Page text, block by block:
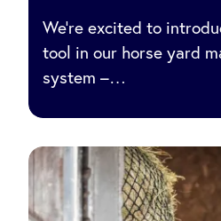
We’re excited to
tool in our horse yard
system –…